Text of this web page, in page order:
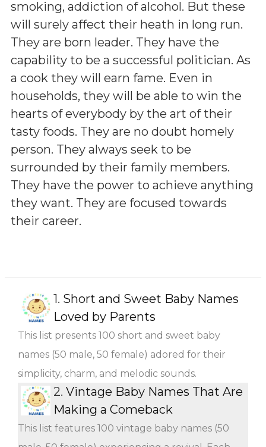
smoking, addiction of alcohol. But these
will surely affect their heath in long run.
They are born leader. They have the
capability to be a successful politician. As
a cook they will earn fame. Even in
households, they will be able to win the
hearts of everybody by the art of their
tasty foods. They are no doubt homely
person. They always seek to be
surrounded by their family members.
They have the power to achieve anything
they want. They are focused towards
their career.
1. Short and Sweet Baby Names
Loved by Parents
This list presents 100 short and sweet baby
names (50 male, 50 female) adored for their
simplicity, charm, and melodic sounds.
2. Vintage Baby Names That Are
Making a Comeback
This list features 100 vintage baby names (50